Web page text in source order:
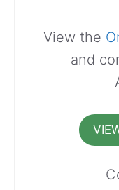
View the
and